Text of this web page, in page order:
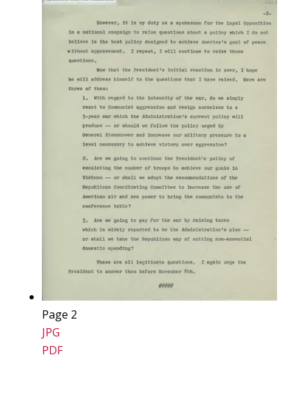
Page 2
JPG
PDF